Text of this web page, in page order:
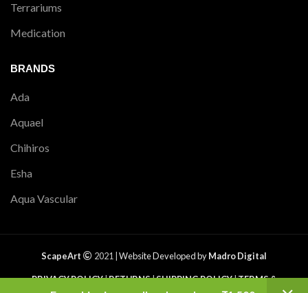
Terrariums
Medication
BRANDS
Ada
Aquael
Chihiros
Esha
Aqua Vascular
ScapeArt 2021 | Website Developed byMadro Digital
PRIVACY POLICY|RETURNS|SHIPPING POLICY|TERMS &